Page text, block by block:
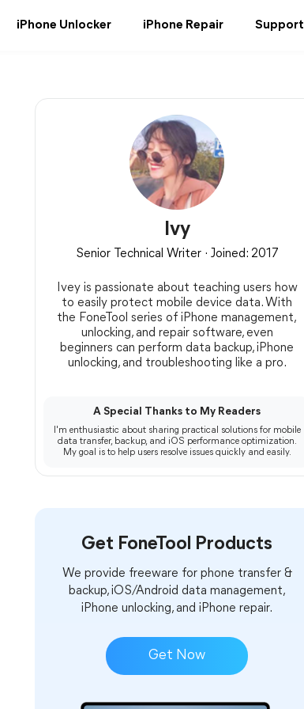
iPhone Unlocker iPhone Repair Support
Ivy
Senior Technical Writer · Joined: 2017
Ivey is passionate about teaching users how
to easily protect mobile device data. With
the FoneTool series of iPhone management,
unlocking, and repair software, even
beginners can perform data backup, iPhone
unlocking, and troubleshooting like a pro.
A Special Thanks to My Readers
I'm enthusiastic about sharing practical solutions for mobile
data transfer, backup, and iOS performance optimization.
My goal is to help users resolve issues quickly and easily.
Get FoneTool Products
We provide freeware for phone transfer &
backup, iOS/Android data management,
iPhone unlocking, and iPhone repair.
Get Now